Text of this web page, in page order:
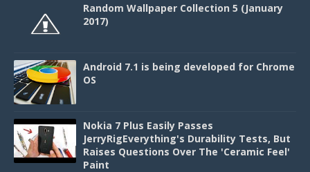
Random Wallpaper Collection 5 (January
2017)
Android 7.1 is being developed for Chrome
OS
Nokia 7 Plus Easily Passes
JerryRigEverything's Durability Tests, But
Raises Questions Over The 'Ceramic Feel'
Paint